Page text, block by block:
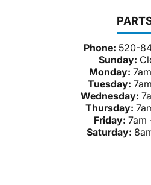
Phone: 520-
Sunday:
Monday:
Tuesday:
Wednesday:
Thursday:
Friday: 7am
Saturday: